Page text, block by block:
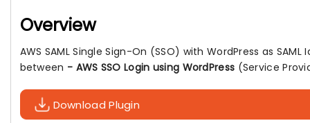
Overview
AWS SAML Single Sign-On (SSO) with WordPress as SAML
between - AWS SSO Login using WordPress (Service
Download Plugin